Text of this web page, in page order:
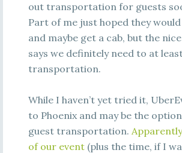
out transportation for guests
Part of me just hoped they
and maybe get a cab, but the
says we definitely need to at
transportation.
While I haven’t yet tried it,
to Phoenix and may be the
guest transportation.
of our event(plus the time, if I